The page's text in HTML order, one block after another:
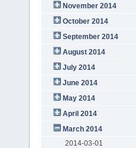
November 2014
October 2014
September 2014
August 2014
July 2014
June 2014
May 2014
April 2014
March 2014
2014-03-01